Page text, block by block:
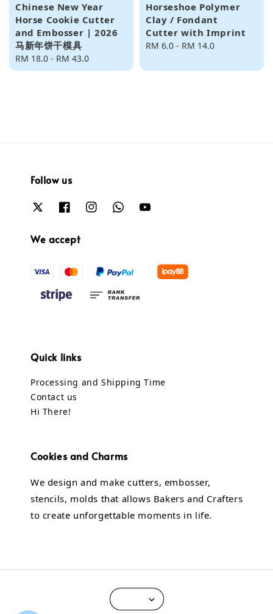
Chinese New Year
Horse Cookie Cutter
and Embosser | 2026
马新年饼干模具
Regular
price
RM 18.0 - RM 43.0
Horseshoe Polymer
Clay / Fondant
Cutter with Imprint
Regular
RM 6.0 - RM 14.0
Follow us
We accept
Quick links
Processing and Shipping Time
Contact us
Hi There!
Cookies and Charms
We design and make cutters, embosser,
stencils, molds that allows Bakers and Crafters
to create unforgettable moments in life.